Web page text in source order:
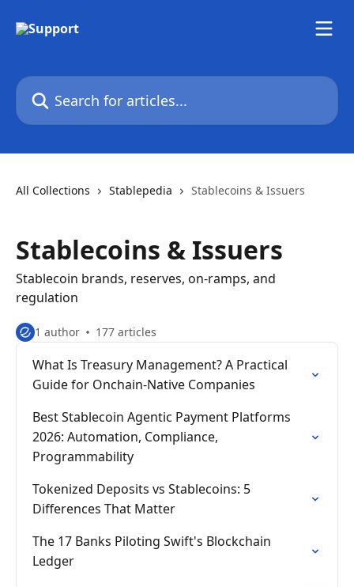
Search for articles...
All Collections Stablepedia Stablecoins & Issuers
Stablecoins & Issuers
Stablecoin brands, reserves, on-ramps, and
regulation
1 author 177 articles
What Is Treasury Management? A Practical
Guide for Onchain-Native Companies
Best Stablecoin Agentic Payment Platforms
2026: Automation, Compliance,
Programmability
Tokenized Deposits vs Stablecoins: 5
Differences That Matter
The 17 Banks Piloting Swift's Blockchain
Ledger